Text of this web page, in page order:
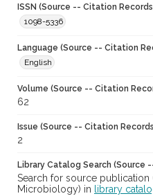
ISSN (Source -- Citation
1098-5336
Language (Source -- Citation
English
Volume (Source -- Citation
62
Issue (Source -- Citation
2
Library Catalog Search (Source
Search for source publication
Microbiology) in
library